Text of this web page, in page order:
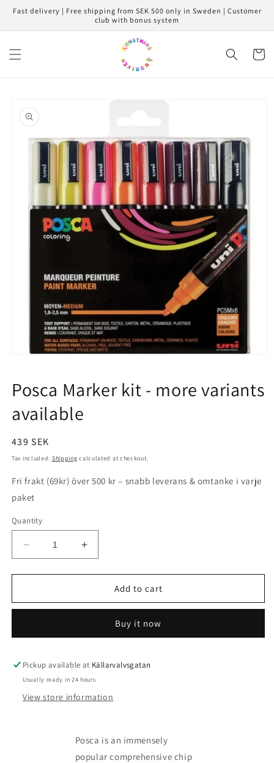
Skip to
Fast delivery | Free shipping from SEK 500 only in Sweden | Customer
club with bonus system
Cart
product
information
in
modal
Posca Marker kit - more variants
available
Regular
price
439 SEK
Tax included. Shipping calculated at checkout.
Fri frakt (69kr) över 500 kr – snabb leverans & omtanke i varje
paket
Quantity
Decrease
quantity
for
Marker
more
available
Increase
quantity
for
Marker
more
available
Add to cart
Buy it now
Pickup available at Källarvalvsgatan
Usually ready in 24 hours
View store information
Posca is an immensely
popular comprehensive chip